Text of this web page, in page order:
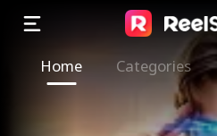
Home Categories